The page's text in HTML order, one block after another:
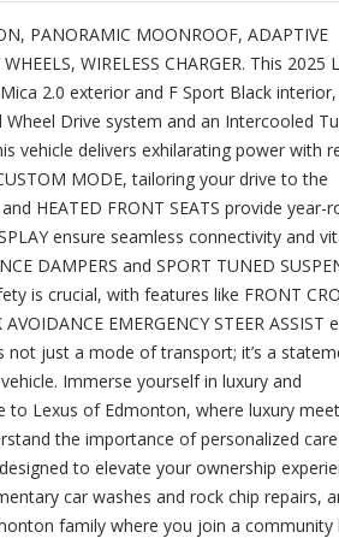
PANORAMIC MOONROOF, ADAPTIVE
WIRELESS CHARGER. This 2025
2.0 exterior and F Sport Black
Drive system and an Intercooled
vehicle delivers exhilarating power with
MODE, tailoring your drive to the
HEATED FRONT SEATS provide year-
ensure seamless connectivity and
DAMPERS and SPORT TUNED
is crucial, with features like FRONT
EMERGENCY STEER ASSIST
not just a mode of transport; it’s a
Immerse yourself in luxury and
Lexus of Edmonton, where luxury
the importance of personalized
to elevate your ownership
car washes and rock chip repairs,
family where you join a community